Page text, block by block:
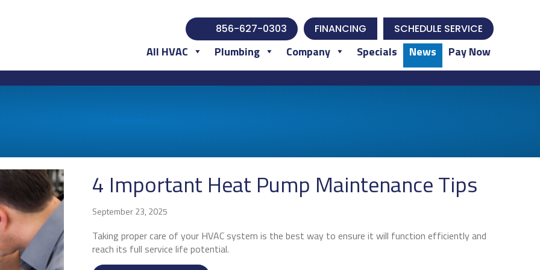
856-627-0303 FINANCING SCHEDULE SERVICE
All HVAC Plumbing Company Specials News Pay Now
4 Important Heat Pump Maintenance Tips
September 23, 2025
Taking proper care of your HVAC system is the best way to ensure it will function efficiently and
reach its full service life potential.